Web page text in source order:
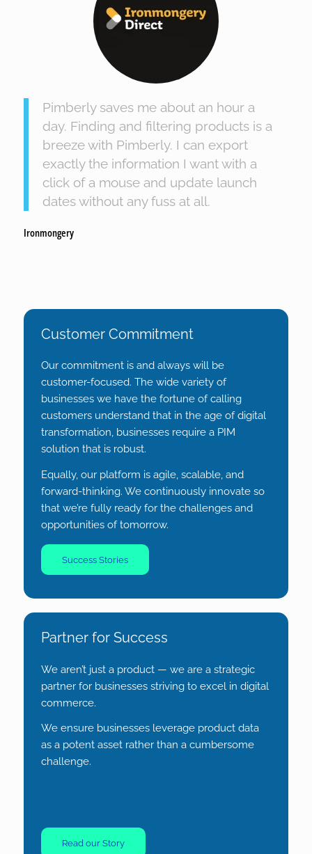
Pimberly saves me about an hour a
day. Finding and filtering products is a
breeze with Pimberly. I can export
exactly the information I want with a
click of a mouse and update launch
dates without any fuss at all.
Ironmongery
Customer Commitment
Our commitment is and always will be
customer-focused. The wide variety of
businesses we have the fortune of calling
customers understand that in the age of digital
transformation, businesses require a PIM
solution that is robust.
Equally, our platform is agile, scalable, and
forward-thinking. We continuously innovate so
that we’re fully ready for the challenges and
opportunities of tomorrow.
Success Stories
Partner for Success
We aren’t just a product — we are a strategic
partner for businesses striving to excel in digital
commerce.
We ensure businesses leverage product data
as a potent asset rather than a cumbersome
challenge.
Read our Story